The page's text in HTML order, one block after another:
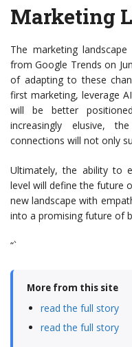
Marketing
The marketing
from Google Trends on
of adapting to these
first marketing, leverage
will be better
increasingly elusive,
connections will not only
Ultimately, the ability to
level will define the future
new landscape with
into a promising future of
“`
More from this site
read the full story
read the full story